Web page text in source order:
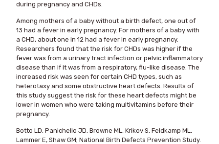
during pregnancy and CHDs.
Among mothers of a baby without a birth defect, one out of
13 had a fever in early pregnancy. For mothers of a baby with
a CHD, about one in 12 had a fever in early pregnancy.
Researchers found that the risk for CHDs was higher if the
fever was from a urinary tract infection or pelvic inflammatory
disease than if it was from a respiratory, flu-like disease. The
increased risk was seen for certain CHD types, such as
heterotaxy and some obstructive heart defects. Results of
this study suggest the risk for these heart defects might be
lower in women who were taking multivitamins before their
pregnancy.
Botto LD, Panichello JD, Browne ML, Krikov S, Feldkamp ML,
Lammer E, Shaw GM; National Birth Defects Prevention Study.